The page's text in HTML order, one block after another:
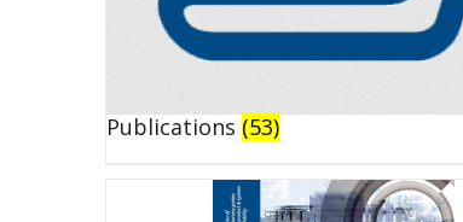
Publications (53)